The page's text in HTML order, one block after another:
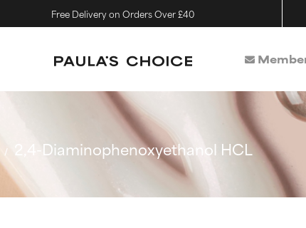
Free Delivery on Orders Over £40
2,4-Diaminophenoxyethanol HCL